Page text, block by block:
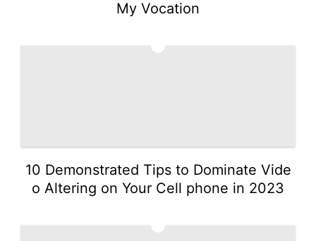
My Vocation
10 Demonstrated Tips to Dominate Vide
o Altering on Your Cell phone in 2023